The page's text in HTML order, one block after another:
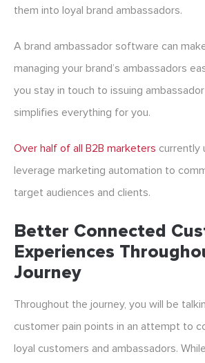
them into loyal brand ambassadors.
A brand ambassador software can
managing your brand’s ambassadors
you stay in touch to issuing
simplifies everything for you.
Over half of all B2B marketers currently
leverage marketing automation to
target audiences and clients.
Better Connected
Experiences
Journey
Throughout the journey, you will be
customer pain points in an attempt to
loyal customers and ambassadors.